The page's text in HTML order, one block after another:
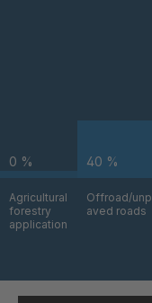
0 %
Agricultural
forestry
application
40 %
Offroad/unp
aved roads